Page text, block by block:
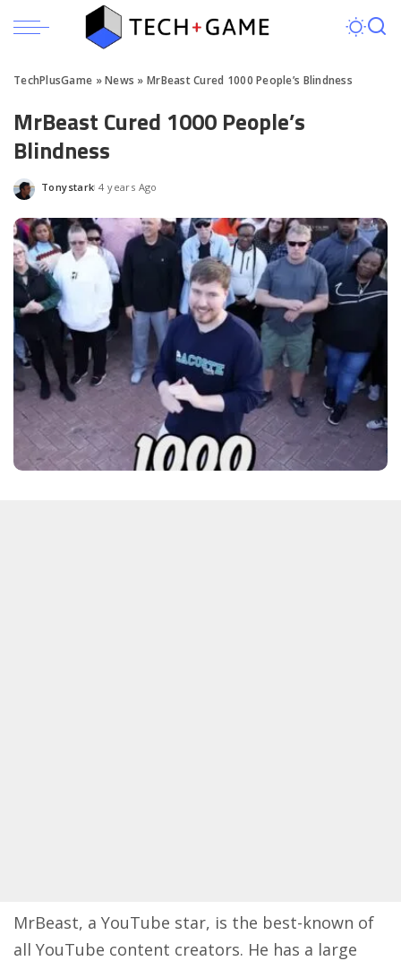
TechPlusGame »News » MrBeast Cured 1000 People’s Blindness
MrBeast Cured 1000 People’s
Blindness
Posted
Tonystark 4 years Ago
MrBeast, a YouTube star, is the best-known of
all YouTube content creators. He has a large